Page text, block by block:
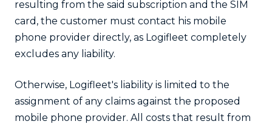
resulting from the said subscription and the SIM
card, the customer must contact his mobile
phone provider directly, as Logifleet completely
excludes any liability.
Otherwise, Logifleet's liability is limited to the
assignment of any claims against the proposed
mobile phone provider. All costs that result from